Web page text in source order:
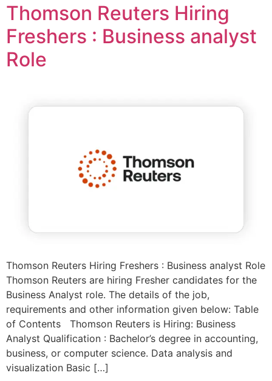
Thomson Reuters Hiring
Freshers : Business analyst
Role
Thomson Reuters Hiring Freshers : Business analyst Role
Thomson Reuters are hiring Fresher candidates for the
Business Analyst role. The details of the job,
requirements and other information given below: Table
of Contents Thomson Reuters is Hiring: Business
Analyst Qualification : Bachelor’s degree in accounting,
business, or computer science. Data analysis and
visualization Basic […]